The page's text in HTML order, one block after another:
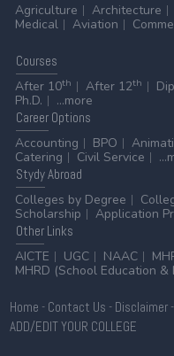
Agriculture
Architecture
Medical
Aviation
Courses
After 10th After 12th
Ph.D.
...more
CareerOptions
Accounting
BPO
Catering
Civil Service
StydyAbroad
Colleges by Degree
Scholarship
Application
OtherLinks
AICTE
UGC NAAC
MHRD (School Education &
Home - Contact Us - Disclaimer-
ADD/EDIT YOUR COLLEGE